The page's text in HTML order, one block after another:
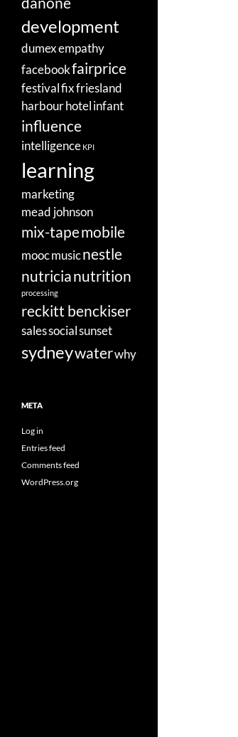
development
dumexempathy
facebookfairprice
festivalfixfriesland
harbourhotelinfant
influence
intelligence KPI
learning
marketing
mead johnson
mix-tapemobile
moocmusicnestle
nutricianutrition
processing
reckitt benckiser
salessocialsunset
sydneywaterwhy
META
Log in
Entries feed
Comments feed
WordPress.org